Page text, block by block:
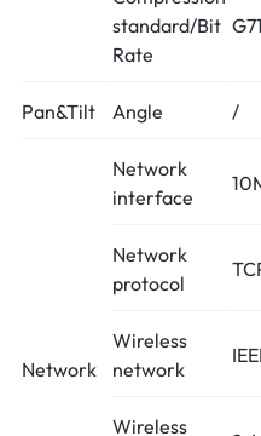
standard/Bit
Rate
Pan&Tilt Angle /
Network
Network
interface
Network
protocol
Wireless
network
Wireless